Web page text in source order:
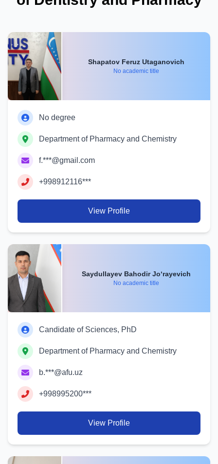
Shapatov Feruz Utaganovich
No academic title
No degree
Department of Pharmacy and Chemistry
f.***@gmail.com
+998912116***
View Profile
Saydullayev Bahodir Jo‘rayevich
No academic title
Candidate of Sciences, PhD
Department of Pharmacy and Chemistry
b.***@afu.uz
+998995200***
View Profile